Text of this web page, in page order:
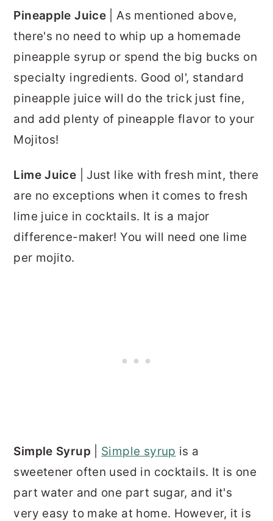
Pineapple Juice | As mentioned above,
there's no need to whip up a homemade
pineapple syrup or spend the big bucks on
specialty ingredients. Good ol', standard
pineapple juice will do the trick just fine,
and add plenty of pineapple flavor to your
Mojitos!
Lime Juice | Just like with fresh mint, there
are no exceptions when it comes to fresh
lime juice in cocktails. It is a major
difference-maker! You will need one lime
per mojito.
Simple Syrup Simple syrup is a
sweetener often used in cocktails. It is one
part water and one part sugar, and it's
very easy to make at home. However, it is